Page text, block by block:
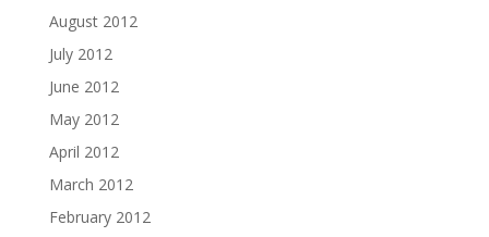
August 2012
July 2012
June 2012
May 2012
April 2012
March 2012
February 2012